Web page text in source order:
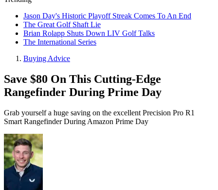
Jason Day's Historic Playoff Streak Comes To An End
The Great Golf Shaft Lie
Brian Rolapp Shuts Down LIV Golf Talks
The International Series
Buying Advice
Save $80 On This Cutting-Edge
Rangefinder During Prime Day
Grab yourself a huge saving on the excellent Precision Pro R1
Smart Rangefinder During Amazon Prime Day